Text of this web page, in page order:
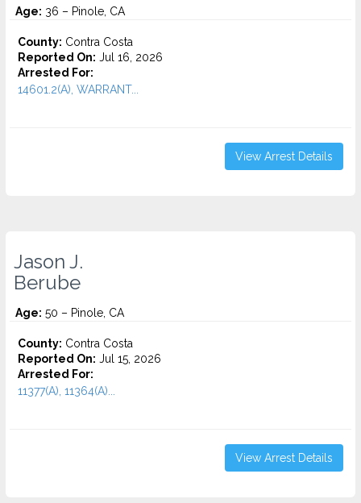
Age: 36 – Pinole, CA
County: Contra Costa
Reported On: Jul 16, 2026
Arrested For:
14601.2(A), WARRANT...
View Arrest Details
Jason J.
Berube
Age: 50 – Pinole, CA
County: Contra Costa
Reported On: Jul 15, 2026
Arrested For:
11377(A), 11364(A)...
View Arrest Details